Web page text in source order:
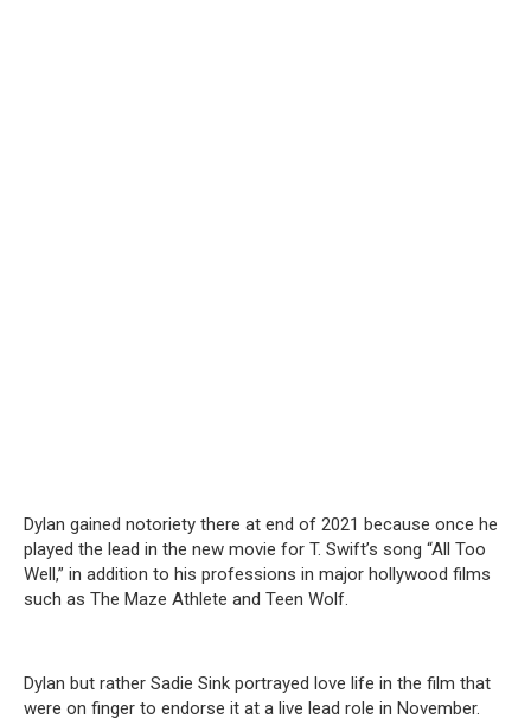
Dylan gained notoriety there at end of 2021 because once he
played the lead in the new movie for T. Swift’s song “All Too
Well,” in addition to his professions in major hollywood films
such as The Maze Athlete and Teen Wolf.
Dylan but rather Sadie Sink portrayed love life in the film that
were on finger to endorse it at a live lead role in November.